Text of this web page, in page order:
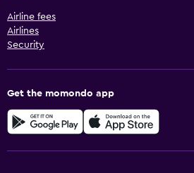
Airline fees
Airlines
Security
Get the momondo app